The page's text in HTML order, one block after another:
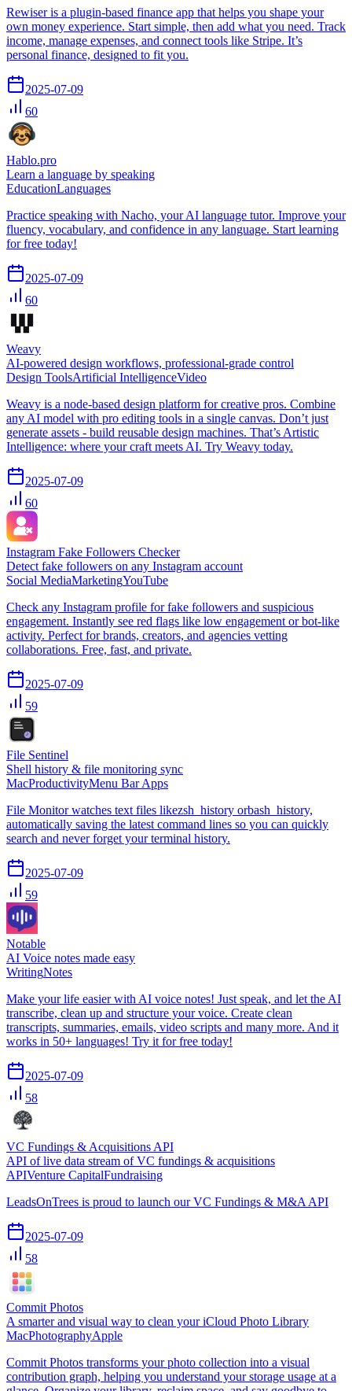
Rewiser is a plugin-based finance app that helps you shape your
own money experience. Start simple, then add what you need. Track
income, manage expenses, and connect tools like Stripe. It’s
personal finance, designed to fit you.
2025-07-09
60
Hablo.pro
Learn a language by speaking
EducationLanguages
Practice speaking with Nacho, your AI language tutor. Improve your
fluency, vocabulary, and confidence in any language. Start learning
for free today!
2025-07-09
60
Weavy
AI-powered design workflows, professional-grade control
Design ToolsArtificial IntelligenceVideo
Weavy is a node-based design platform for creative pros. Combine
any AI model with pro editing tools in a single canvas. Don’t just
generate assets - build reusable design machines. That’s Artistic
Intelligence: where your craft meets AI. Try Weavy today.
2025-07-09
60
Instagram Fake Followers Checker
Detect fake followers on any Instagram account
Social MediaMarketingYouTube
Check any Instagram profile for fake followers and suspicious
engagement. Instantly see red flags like low engagement or bot-like
activity. Perfect for brands, creators, and agencies vetting
collaborations. Free, fast, and private.
2025-07-09
59
File Sentinel
Shell history & file monitoring sync
MacProductivityMenu Bar Apps
File Monitor watches text files likezsh_history orbash_history,
automatically saving the latest command lines so you can quickly
search and never forget your terminal history.
2025-07-09
59
Notable
AI Voice notes made easy
WritingNotes
Make your life easier with AI voice notes! Just speak, and let the AI
transcribe, clean up and structure your voice. Create clean
transcripts, summaries, emails, video scripts and many more. And it
works in 50+ languages! Try it for free today!
2025-07-09
58
VC Fundings & Acquisitions API
API of live data stream of VC fundings & acquisitions
APIVenture CapitalFundraising
LeadsOnTrees is proud to launch our VC Fundings & M&A API
2025-07-09
58
Commit Photos
A smarter and visual way to clean your iCloud Photo Library
MacPhotographyApple
Commit Photos transforms your photo collection into a visual
contribution graph, helping you understand your storage usage at a